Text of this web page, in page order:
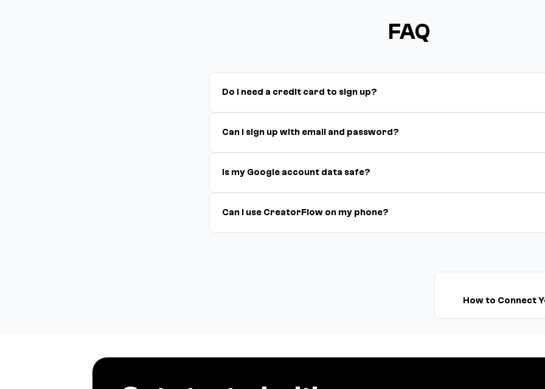
FAQ
Do I need a credit card to sign up?
Can I sign up with email and password?
Is my Google account data safe?
Can I use CreatorFlow on my phone?
How to Connect